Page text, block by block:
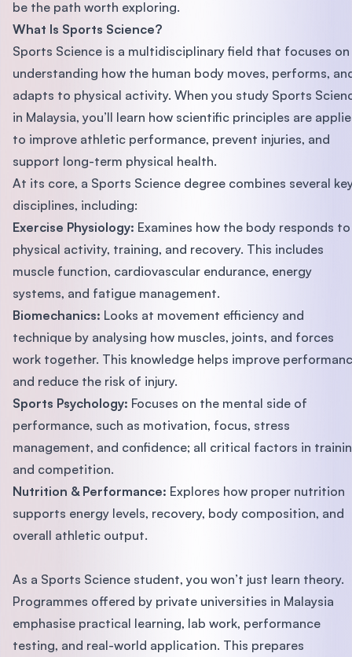
be the path worth exploring.
What Is Sports Science?
Sports Science is a multidisciplinary field that focuses on
understanding how the human body moves, performs,
adapts to physical activity. When you study Sports
in Malaysia, you’ll learn how scientific principles are
to improve athletic performance, prevent injuries, and
support long-term physical health.
At its core, a Sports Science degree combines several
disciplines, including:
Exercise Physiology: Examines how the body responds to
physical activity, training, and recovery. This includes
muscle function, cardiovascular endurance, energy
systems, and fatigue management.
Biomechanics: Looks at movement efficiency and
technique by analysing how muscles, joints, and forces
work together. This knowledge helps improve
and reduce the risk of injury.
Sports Psychology: Focuses on the mental side of
performance, such as motivation, focus, stress
management, and confidence; all critical factors in
and competition.
Nutrition & Performance: Explores how proper nutrition
supports energy levels, recovery, body composition, and
overall athletic output.
As a Sports Science student, you won’t just learn theory.
Programmes offered by private universities in Malaysia
emphasise practical learning, lab work, performance
testing, and real-world application. This prepares